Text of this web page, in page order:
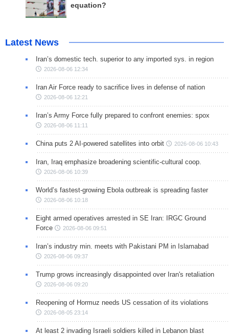
equation?
Latest News
Iran’s domestic tech. superior to any imported sys. in region
2026-08-06 12:34
Iran Air Force ready to sacrifice lives in defense of nation
2026-08-06 12:21
Iran’s Army Force fully prepared to confront enemies: spox
2026-08-06 11:11
China puts 2 AI-powered satellites into orbit 2026-08-06 10:43
Iran, Iraq emphasize broadening scientific-cultural coop.
2026-08-06 10:39
World’s fastest-growing Ebola outbreak is spreading faster
2026-08-06 10:18
Eight armed operatives arrested in SE Iran: IRGC Ground
Force
2026-08-06 09:51
Iran’s industry min. meets with Pakistani PM in Islamabad
2026-08-06 09:37
Trump grows increasingly disappointed over Iran's retaliation
2026-08-06 09:20
Reopening of Hormuz needs US cessation of its violations
2026-08-05 23:14
At least 2 invading Israeli soldiers killed in Lebanon blast